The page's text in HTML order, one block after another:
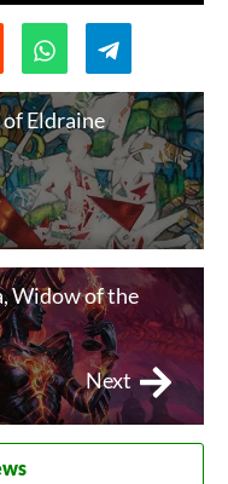
Eldraine
Widow of the
Next